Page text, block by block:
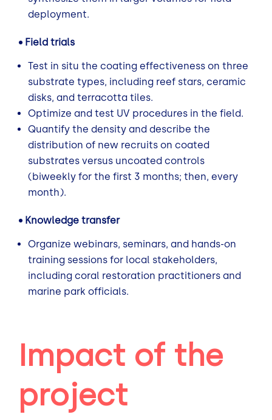
deployment.
• Field trials
Test in situ the coating effectiveness on three
substrate types, including reef stars, ceramic
disks, and terracotta tiles.
Optimize and test UV procedures in the field.
Quantify the density and describe the
distribution of new recruits on coated
substrates versus uncoated controls
(biweekly for the first 3 months; then, every
month).
• Knowledge transfer
Organize webinars, seminars, and hands-on
training sessions for local stakeholders,
including coral restoration practitioners and
marine park officials.
Impact of the
project